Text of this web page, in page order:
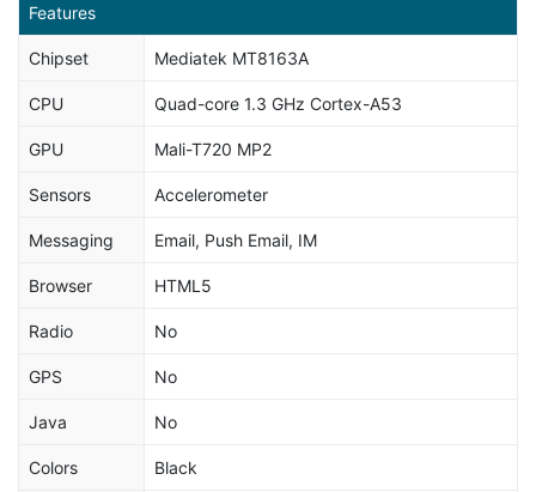
Features
Chipset Mediatek MT8163A
CPU Quad-core 1.3 GHz Cortex-A53
GPU Mali-T720 MP2
Sensors Accelerometer
Messaging Email, Push Email, IM
Browser HTML5
Radio No
GPS No
Java No
Colors Black